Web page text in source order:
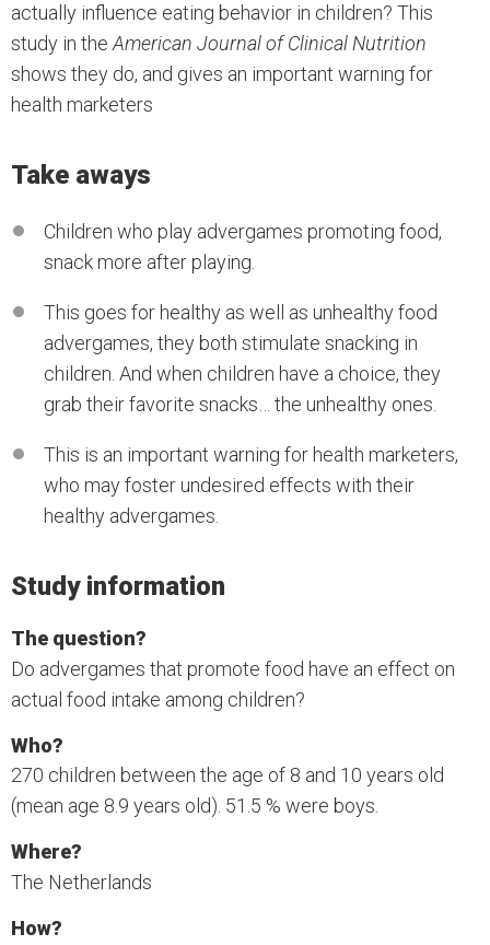
actually influence eating behavior in children? This
study in the American Journal of Clinical Nutrition
shows they do, and gives an important warning for
health marketers
Take aways
Children who play advergames promoting food,
snack more after playing.
This goes for healthy as well as unhealthy food
advergames, they both stimulate snacking in
children. And when children have a choice, they
grab their favorite snacks… the unhealthy ones.
This is an important warning for health marketers,
who may foster undesired effects with their
healthy advergames.
Study information
The question?
Do advergames that promote food have an effect on
actual food intake among children?
Who?
270 children between the age of 8 and 10 years old
(mean age 8.9 years old). 51.5 % were boys.
Where?
The Netherlands
How?